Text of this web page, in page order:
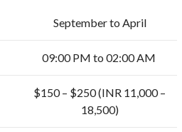
September to April
09:00 PM to 02:00 AM
$150 – $250 (INR 11,000 –
18,500)